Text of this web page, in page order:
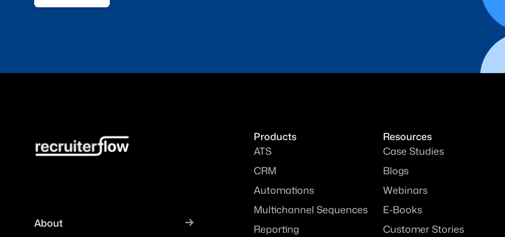
About
Products
ATS
CRM
Automations
Multichannel Sequences
Reporting
Resources
Case Studies
Blogs
Webinars
E-Books
Customer Stories